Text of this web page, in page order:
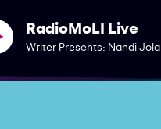
RadioMoLI Live
Writer Presents: Nandi Jola